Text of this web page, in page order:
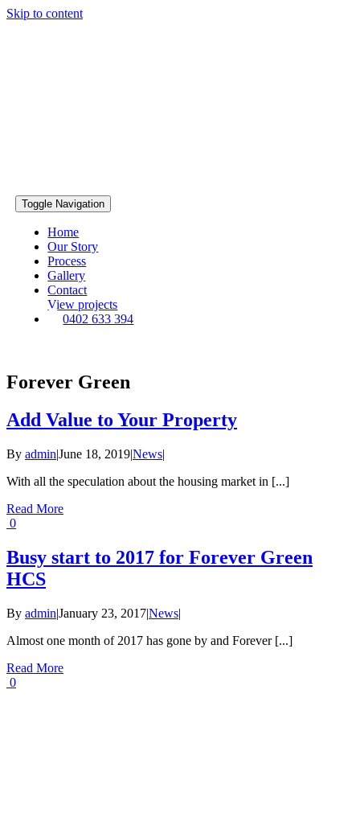
Skip to content
Toggle Navigation
Home
Our Story
Process
Gallery
Contact
View projects
0402 633 394
Forever Green
Add Value to Your Property
By admin|June 18, 2019|News|
With all the speculation about the housing market in [...]
Read More
0
Busy start to 2017 for Forever Green
HCS
By admin|January 23, 2017|News|
Almost one month of 2017 has gone by and Forever [...]
Read More
0